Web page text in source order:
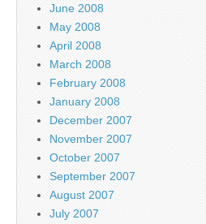
June 2008
May 2008
April 2008
March 2008
February 2008
January 2008
December 2007
November 2007
October 2007
September 2007
August 2007
July 2007